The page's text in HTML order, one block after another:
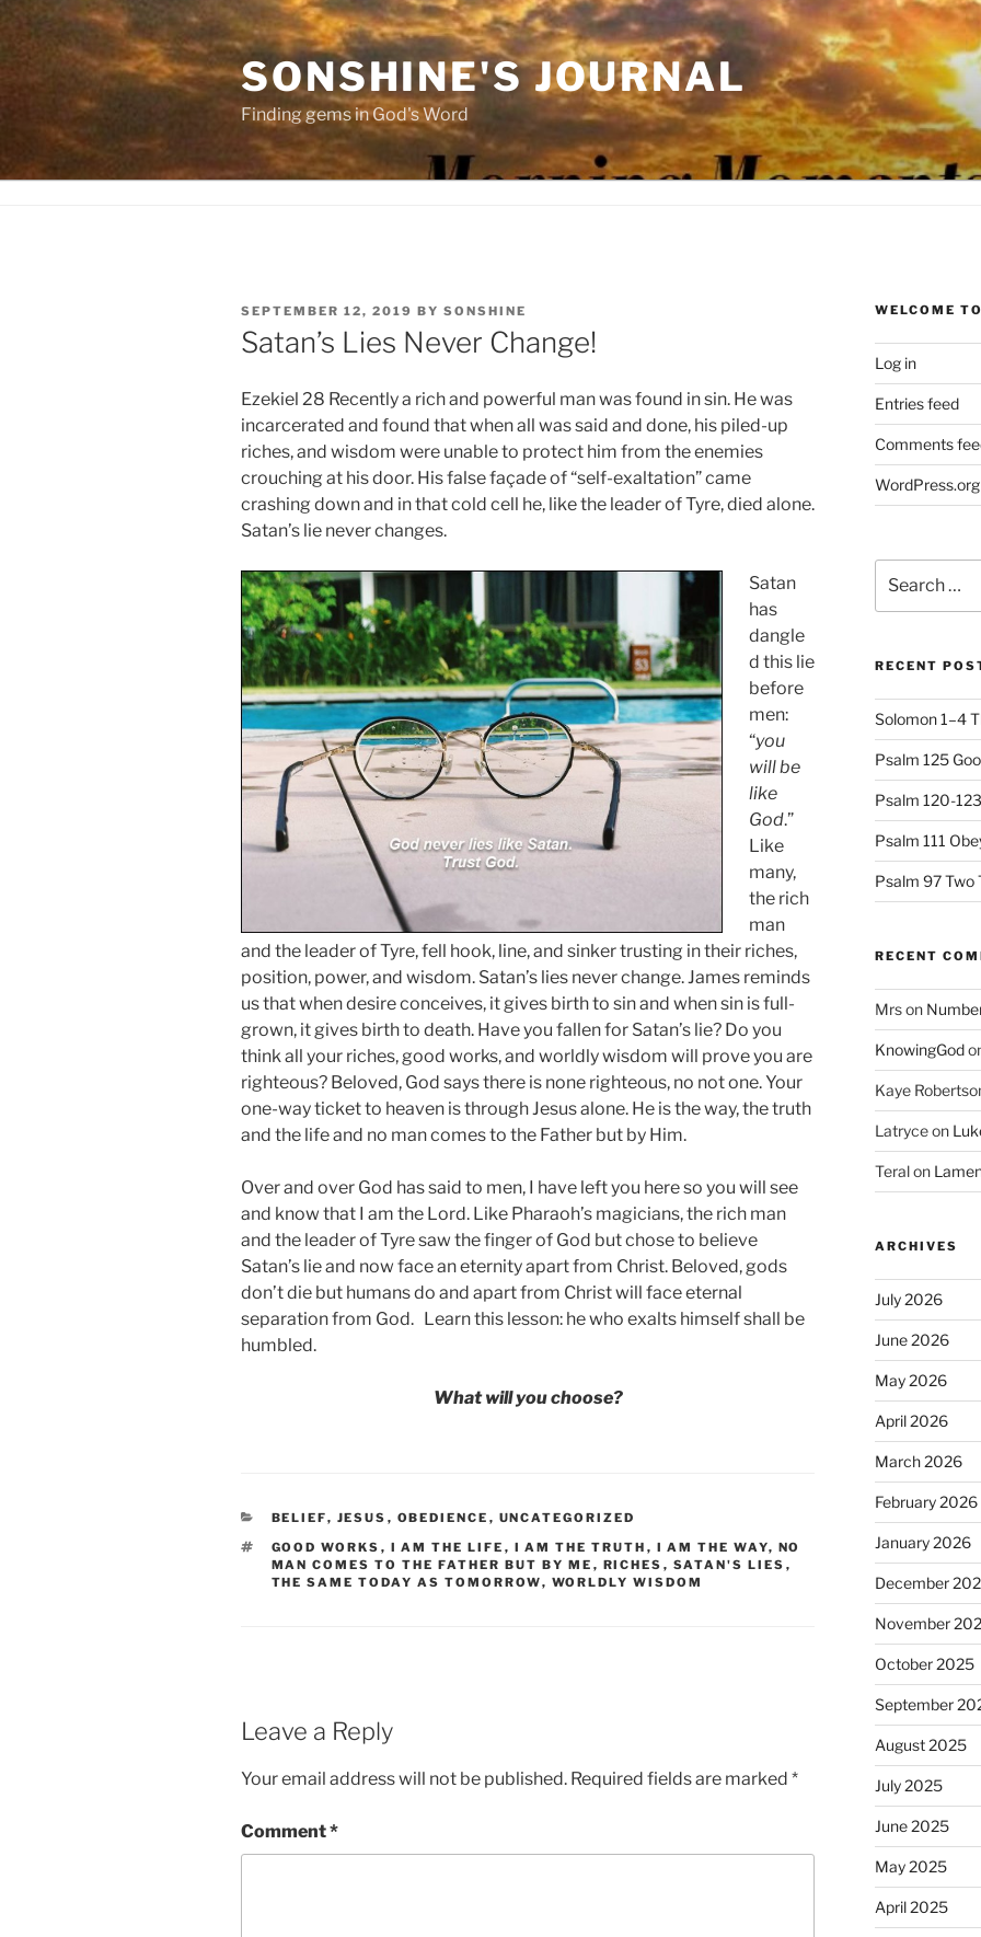
Skip
content
SONSHINE'S JOURNAL
Finding gems in God's Word
POSTED
ON
SEPTEMBER 12, 2019 BY SONSHINE
Satan’s Lies Never Change!
Ezekiel 28 Recently a rich and powerful man was found in sin. He was
incarcerated and found that when all was said and done, his piled-up
riches, and wisdom were unable to protect him from the enemies
crouching at his door. His false façade of “self-exaltation” came
crashing down and in that cold cell he, like the leader of Tyre, died alone.
Satan’s lie never changes.
Satan
has
dangle
d this lie
before
men:
“you
will be
like
God.”
Like
many,
the rich
man
and the leader of Tyre, fell hook, line, and sinker trusting in their riches,
position, power, and wisdom. Satan’s lies never change. James reminds
us that when desire conceives, it gives birth to sin and when sin is full-
grown, it gives birth to death. Have you fallen for Satan’s lie? Do you
think all your riches, good works, and worldly wisdom will prove you are
righteous? Beloved, God says there is none righteous, no not one. Your
one-way ticket to heaven is through Jesus alone. He is the way, the truth
and the life and no man comes to the Father but by Him.
Over and over God has said to men, I have left you here so you will see
and know that I am the Lord. Like Pharaoh’s magicians, the rich man
and the leader of Tyre saw the finger of God but chose to believe
Satan’s lie and now face an eternity apart from Christ. Beloved, gods
don’t die but humans do and apart from Christ will face eternal
separation from God. Learnthis lesson: he who exalts himself shall be
humbled.
What will you choose?
CATEGORIES
BELIEF, JESUS , OBEDIENCE , UNCATEGORIZED
TAGS
GOOD WORKS , I AM THE LIFE , I AM THE TRUTH , I AM THE WAY, NO
MAN COMES TO THE FATHER BUT BY ME , RICHES , SATAN'S LIES ,
THE SAME TODAY AS TOMORROW, WORLDLY WISDOM
Leave a Reply
Your email address will not be published. Required fields are marked *
Comment*
WELCOME
Log in
Entries feed
Comments
WordPress.org
for:
RECENT
Solomon 1–4
Psalm 125
Psalm 120-
Psalm 111
Psalm 97 Two
RECENT
Mrson
KnowingGod
Kaye
Latryceon
Teralon
ARCHIVES
July 2026
June 2026
May 2026
April 2026
March 2026
February 2026
January 2026
December
November
October 2025
September
August 2025
July 2025
June 2025
May 2025
April 2025